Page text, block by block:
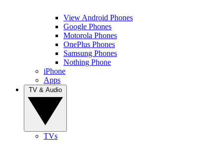
View Android Phones
Google Phones
Motorola Phones
OnePlus Phones
Samsung Phones
Nothing Phone
iPhone
Apps
TVs